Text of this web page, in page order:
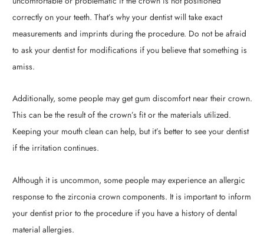
correctly on your teeth. That’s why your dentist will take exact
measurements and imprints during the procedure. Do not be afraid
to ask your dentist for modifications if you believe that something is
amiss.
Additionally, some people may get gum discomfort near their crown.
This can be the result of the crown’s fit or the materials utilized.
Keeping your mouth clean can help, but it’s better to see your dentist
if the irritation continues.
Although it is uncommon, some people may experience an allergic
response to the zirconia crown components. It is important to inform
your dentist prior to the procedure if you have a history of dental
material allergies.